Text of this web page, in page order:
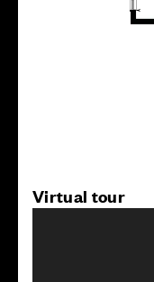
Virtual tour